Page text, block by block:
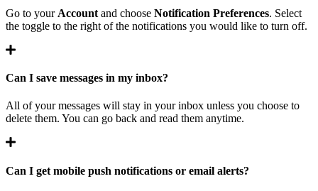
Go to your Account and choose Notification Preferences. Select
the toggle to the right of the notifications you would like to turn off.
Can I save messages in my inbox?
All of your messages will stay in your inbox unless you choose to
delete them. You can go back and read them anytime.
Can I get mobile push notifications or email alerts?